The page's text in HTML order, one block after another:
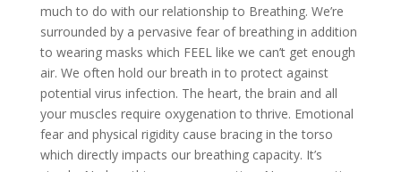
much to do with our relationship to Breathing. We’re
surrounded by a pervasive fear of breathing in addition
to wearing masks which FEEL like we can’t get enough
air. We often hold our breath in to protect against
potential virus infection. The heart, the brain and all
your muscles require oxygenation to thrive. Emotional
fear and physical rigidity cause bracing in the torso
which directly impacts our breathing capacity. It’s